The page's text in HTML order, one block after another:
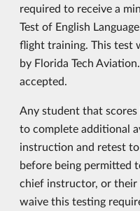
required to receive a
Test of English
flight training. This test
by Florida Tech
accepted.
Any student that
to complete additional
instruction and retest
before being permitted
chief instructor, or their
waive this testing